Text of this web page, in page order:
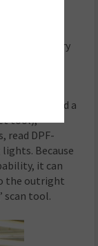
this
vehicle
during every
way of
produced a
tool),
read DPF-
Because
it can
the outright
scan tool.